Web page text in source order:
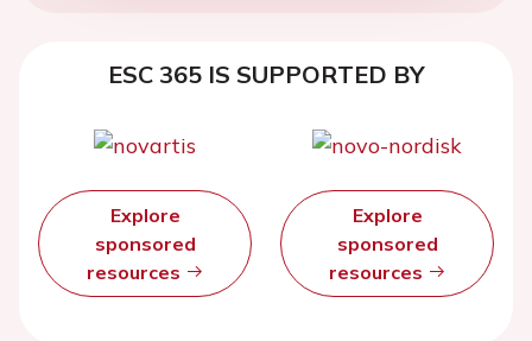
ESC 365 IS SUPPORTED BY
Explore
sponsored
resources
Explore
sponsored
resources